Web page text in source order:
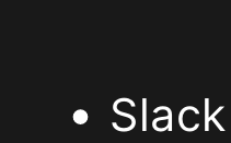
The